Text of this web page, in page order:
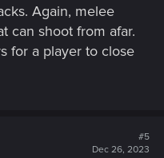
Again, melee
can shoot from afar.
for a player to close
#5
Dec 26, 2023